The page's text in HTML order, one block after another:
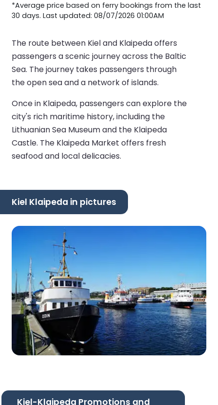
*Average price based on ferry bookings from the last
30 days. Last updated: 08/07/2026 01:00AM
The route between Kiel and Klaipeda offers
passengers a scenic journey across the Baltic
Sea. The journey takes passengers through
the open sea and a network of islands.
Once in Klaipeda, passengers can explore the
city's rich maritime history, including the
Lithuanian Sea Museum and the Klaipeda
Castle. The Klaipeda Market offers fresh
seafood and local delicacies.
Kiel Klaipeda in pictures
Kiel-Klaipeda Promotions and